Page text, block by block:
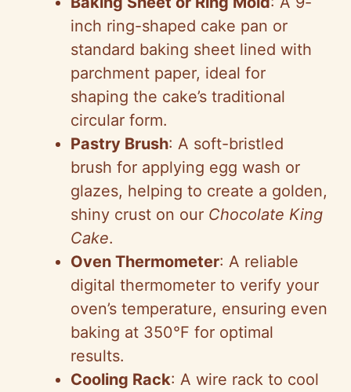
inch ring-shaped cake pan or
standard baking sheet lined with
parchment paper, ideal for
shaping the cake’s traditional
circular form.
Pastry Brush: A soft-bristled
brush for applying egg wash or
glazes, helping to create a golden,
shiny crust on our Chocolate King
Cake.
Oven Thermometer: A reliable
digital thermometer to verify your
oven’s temperature, ensuring even
baking at 350°F for optimal
results.
Cooling Rack: A wire rack to cool